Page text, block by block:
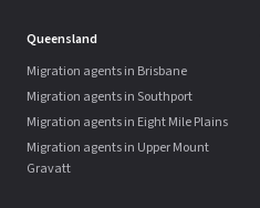
Queensland
Migration agents in Brisbane
Migration agents in Southport
Migration agents in Eight Mile Plains
Migration agents in Upper Mount
Gravatt